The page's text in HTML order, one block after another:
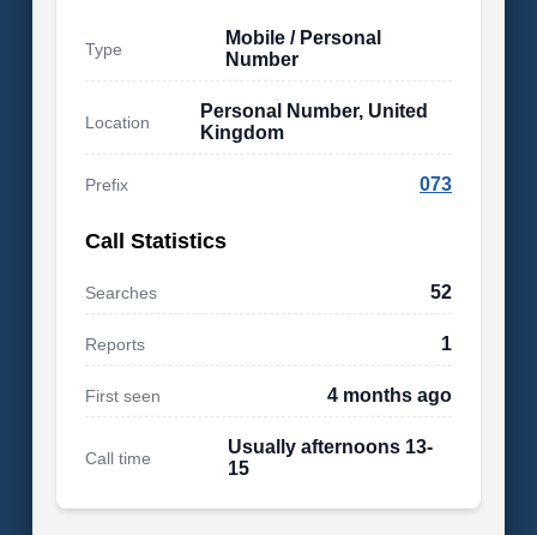
Type
Mobile / Personal
Number
Location
Personal Number, United
Kingdom
Prefix 073
Call Statistics
Searches 52
Reports 1
First seen 4 months ago
Call time
Usually afternoons 13-
15